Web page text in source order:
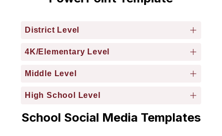
District Level
4K/Elementary Level
Middle Level
High School Level
School Social Media Templates